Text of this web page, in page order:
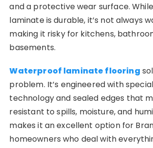
and a protective wear surface.
laminate is durable, it’s not always
making it risky for kitchens,
basements.
Waterproof laminate flooring
problem. It’s engineered with
technology and sealed edges that
resistant to spills, moisture, and
makes it an excellent option for
homeowners who deal with